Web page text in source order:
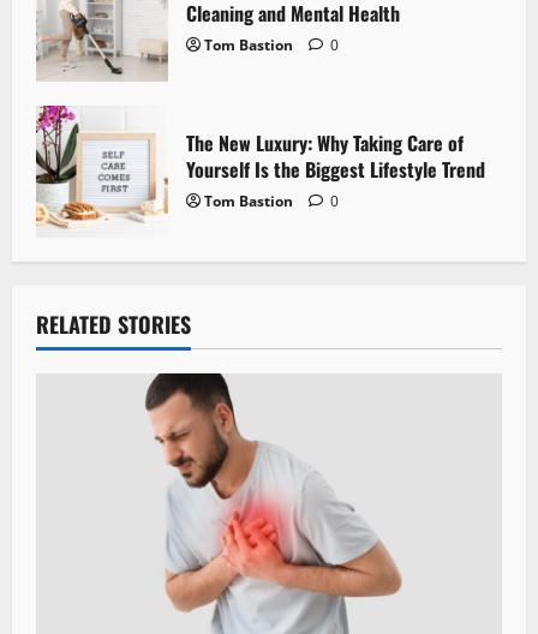
Cleaning and Mental Health
Tom Bastion 0
The New Luxury: Why Taking Care of
Yourself Is the Biggest Lifestyle Trend
Tom Bastion 0
RELATED STORIES